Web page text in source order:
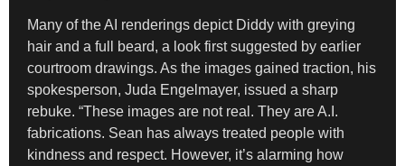
Many of the AI renderings depict Diddy with greying
hair and a full beard, a look first suggested by earlier
courtroom drawings. As the images gained traction, his
spokesperson, Juda Engelmayer, issued a sharp
rebuke. “These images are not real. They are A.I.
fabrications. Sean has always treated people with
kindness and respect. However, it’s alarming how